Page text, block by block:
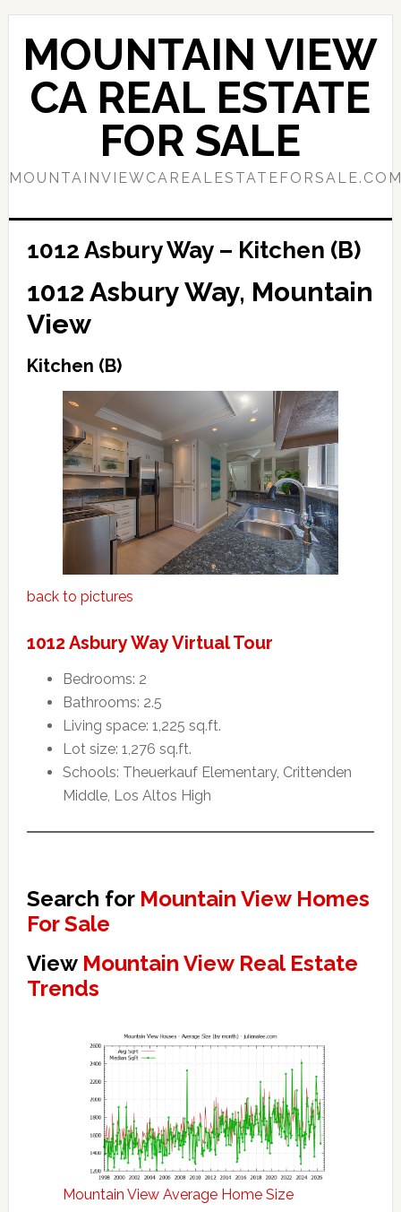
Skip
content
Skip
primary
sidebar
MOUNTAIN VIEW
CA REAL ESTATE
FOR SALE
1012 Asbury Way – Kitchen (B)
1012 Asbury Way, Mountain
View
Kitchen (B)
back to pictures
1012 Asbury Way Virtual Tour
Bedrooms: 2
Bathrooms: 2.5
Living space: 1,225 sq.ft.
Lot size: 1,276 sq.ft.
Schools: Theuerkauf Elementary, Crittenden
Middle, Los Altos High
Search for Mountain View Homes
For Sale
View Mountain View Real Estate
Trends
Mountain View Average Home Size